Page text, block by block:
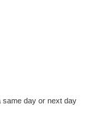
same day or next day